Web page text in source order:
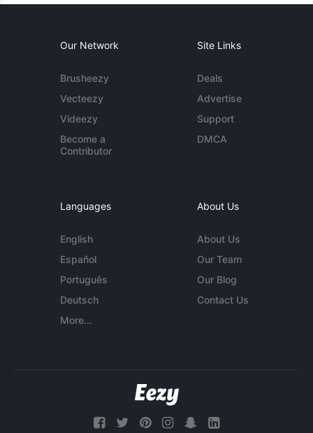
Our Network
Brusheezy
Vecteezy
Videezy
Become a
Contributor
Site Links
Deals
Advertise
Support
DMCA
Languages
English
Español
Português
Deutsch
More...
About Us
About Us
Our Team
Our Blog
Contact Us